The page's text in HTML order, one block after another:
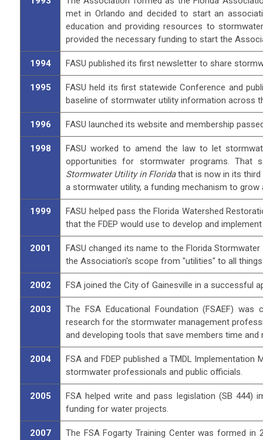
met in Orlando and decided to start an
education and providing resources to
provided the necessary funding to start the
1994 FASU published its first newsletter to share
1995
FASU held its first statewide Conference and
baseline of stormwater utility information across
1996 FASU launched its website and membership
1998
FASU worked to amend the law to let
opportunities for stormwater programs.
Stormwater Utility in Floridathat is now in its
a stormwater utility, a funding mechanism to
1999
FASU helped pass the Florida Watershed
that the FDEP would use to develop and
2001
FASU changed its name to the Florida
the Association's scope from "utilities" to all
2002 FSA joined the City of Gainesville in a successful
2003
The FSA Educational Foundation (FSAEF)
research for the stormwater management
and developing tools that save members time and
2004
FSA and FDEP published a TMDL
stormwater professionals and public officials.
2005
FSA helped write and pass legislation (SB 444)
funding for water projects.
2007
The FSA Fogarty Training Center was formed in